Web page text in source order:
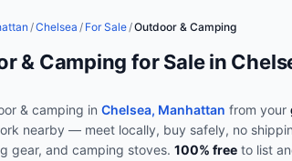
/Chelsea / For Sale/Outdoor & Camping
& Camping for Sale in
& camping in Chelsea, Manhattan from your
nearby — meet locally, buy safely, no
gear, and camping stoves. 100% free to list